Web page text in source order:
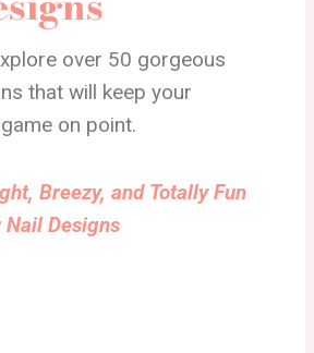
over 50 gorgeous
that will keep your
on point.
Breezy, and Totally Fun
Nail Designs